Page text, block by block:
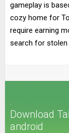
gameplay is
cozy home for
require earning
search for stolen
Download
android